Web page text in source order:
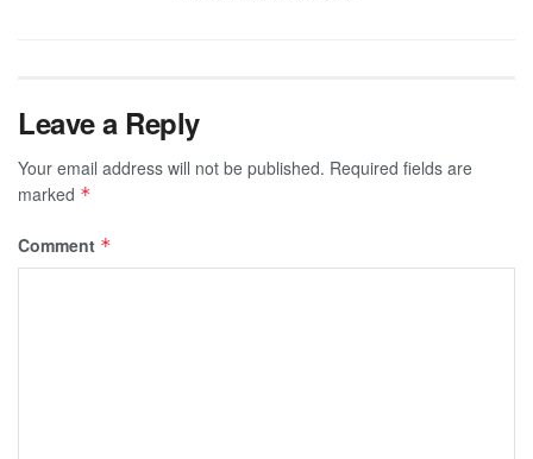
Leave a Reply
Your email address will not be published. Required fields are
marked *
Comment *